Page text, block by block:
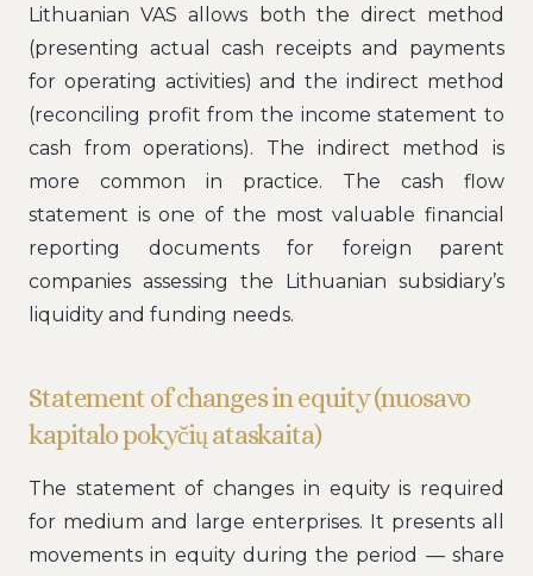
Lithuanian VAS allows both the direct method
(presenting actual cash receipts and payments
for operating activities) and the indirect method
(reconciling profit from the income statement to
cash from operations). The indirect method is
more common in practice. The cash flow
statement is one of the most valuable financial
reporting documents for foreign parent
companies assessing the Lithuanian subsidiary’s
liquidity and funding needs.
Statement of changes in equity (nuosavo
kapitalo pokyčių ataskaita)
The statement of changes in equity is required
for medium and large enterprises. It presents all
movements in equity during the period — share